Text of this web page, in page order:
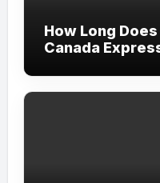
How Long
Canada